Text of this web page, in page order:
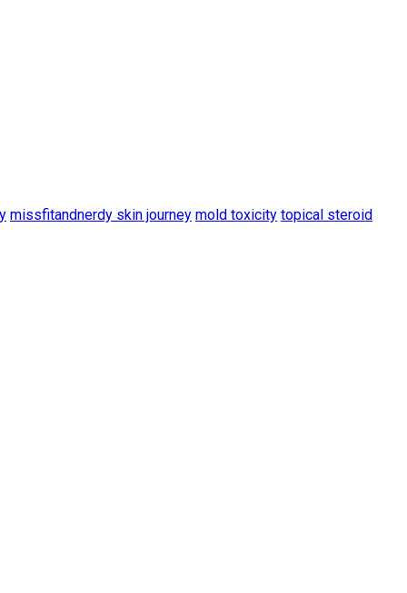
missfitandnerdy skin journey mold toxicity topical steroid